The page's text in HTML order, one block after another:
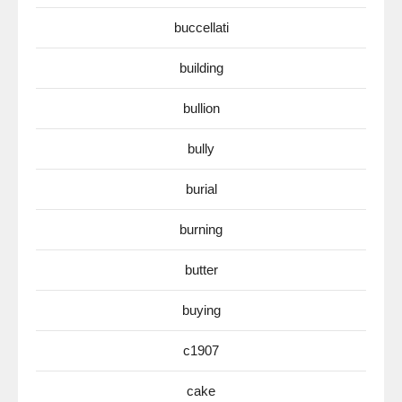
buccellati
building
bullion
bully
burial
burning
butter
buying
c1907
cake